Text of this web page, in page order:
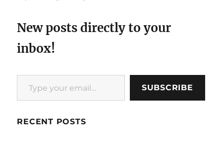
New posts directly to your
inbox!
Type your email…
SUBSCRIBE
RECENT POSTS